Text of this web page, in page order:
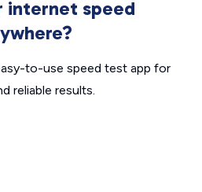
internet speed
to-use speed test app for
reliable results.